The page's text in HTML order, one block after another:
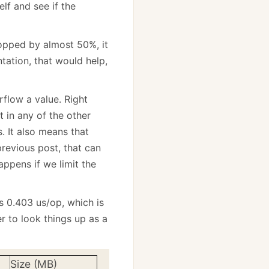
and see if the
by almost 50%, it
that would help,
a value. Right
in any of the other
It also means that
post, that can
if we limit the
0.403 us/op, which is
to look things up as a
Size (MB)